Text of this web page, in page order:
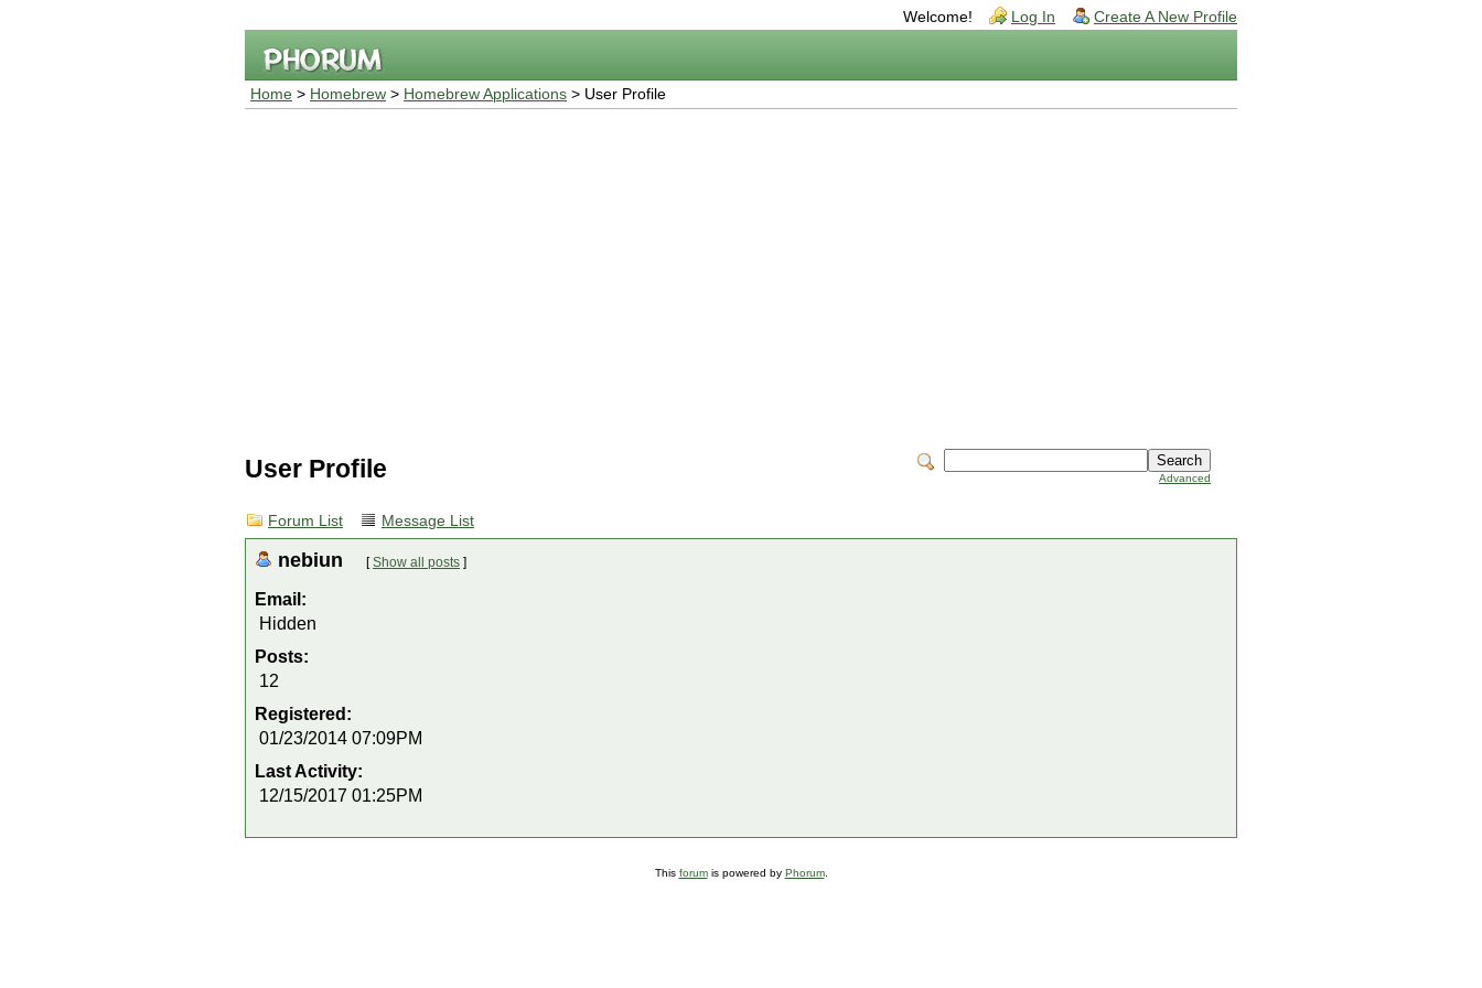
Welcome! Log In Create A New Profile
Home > Homebrew > Homebrew Applications > User Profile
Advanced
User Profile
Forum List Message List
nebiun [Show all posts ]
Email:
Hidden
Posts:
12
Registered:
01/23/2014 07:09PM
Last Activity:
12/15/2017 01:25PM
This forumis powered by Phorum.